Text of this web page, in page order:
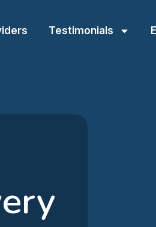
Testimonials